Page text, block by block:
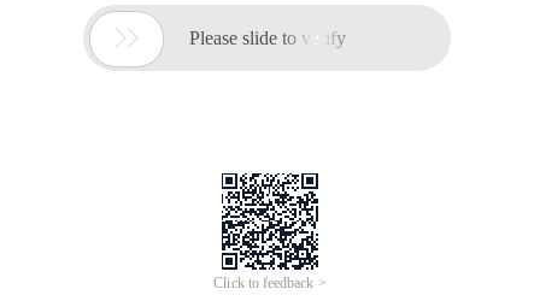
 Please slide to verify
Click to feedback >